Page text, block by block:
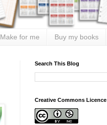
Make for me Buy my books
Search This Blog
Creative Commons Licence